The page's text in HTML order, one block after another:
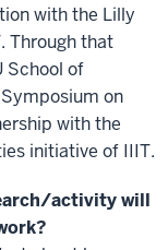
with the Lilly
Through that
School of
on
with the
initiative of IIIT.
activity will